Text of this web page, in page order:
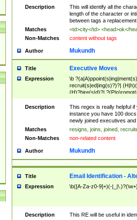
Description
This will identify all the
length of the character or
between tags a
Matches
<td>city</td> <head>ok</
Non-Matches
content without tags
Author Mukundh
Title Executive Moves
Expression
\b
recruit(s|ed|ing(s)?)?|
(H)?hire(s|d)?|
names(d)?| (his|her)?
Changes|(E|e)xecutive
appointment of| was
will succeed| has
hired| bec(a|o)me(s)?|
elevated| assumes the
transferred| has been given
resign(s|ing|ed)|
abruptly| stopped working|
leave| left the| agreed to
Description
This regex is really helpful
instance you have 100
newly joined executives
Matches
resigns, joins, joined,
Non-Matches
non-related content
Author Mukundh
Title Email Identification -
Expression \b([A-Za-z0-9]+)(-
Description
This RE will be useful in